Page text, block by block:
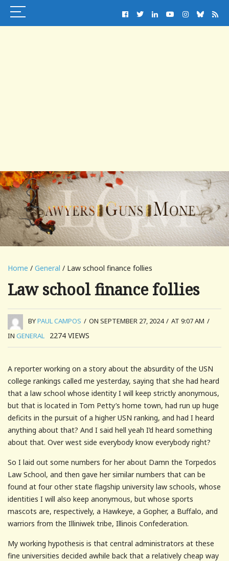
Home / General / Law school finance follies
Law school finance follies
BYPAUL CAMPOS / ON SEPTEMBER 27, 2024 / AT 9:07 AM /
IN GENERAL 2274 VIEWS
A reporter working on a story about the absurdity of the USN
college rankings called me yesterday, saying that she had heard
that a law school whose identity I will keep strictly anonymous,
but that is located in Tom Petty’s home town, had run up huge
deficits in the pursuit of a higher USN ranking, and had I heard
anything about that? And I said hell yeah I’d heard something
about that. Over west side everybody know everybody right?
So I laid out some numbers for her about Damn the Torpedos
Law School, and then gave her similar numbers that can be
found at four other state flagship university law schools, whose
identities I will also keep anonymous, but whose sports
mascots are, respectively, a Hawkeye, a Gopher, a Buffalo, and
warriors from the Illiniwek tribe, Illinois Confederation.
My working hypothesis is that central administrators at these
fine universities decided awhile back that a relatively cheap way